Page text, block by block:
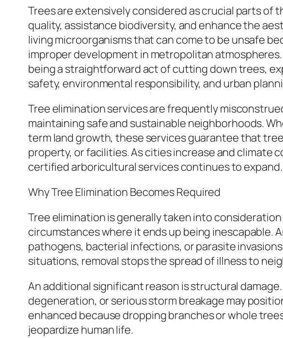
Trees are extensively considered as crucial parts of
quality, assistance biodiversity, and enhance the
living microorganisms that can come to be unsafe
improper development in metropolitan
being a straightforward act of cutting down trees,
safety, environmental responsibility, and urban
Tree elimination services are frequently
maintaining safe and sustainable neighborhoods.
term land growth, these services guarantee that
property, or facilities. As cities increase and climate
certified arboricultural services continues to expand.
Why Tree Elimination Becomes Required
Tree elimination is generally taken into
circumstances where it ends up being inescapable.
pathogens, bacterial infections, or parasite
situations, removal stops the spread of illness to
An additional significant reason is structural
degeneration, or serious storm breakage may
enhanced because dropping branches or whole
jeopardize human life.